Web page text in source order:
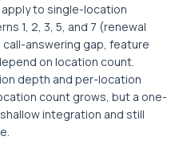
to single-location
1, 2, 3, 5, and 7 (renewal
answering gap, feature
on location count.
depth and per-location
count grows, but a one-
integration and still